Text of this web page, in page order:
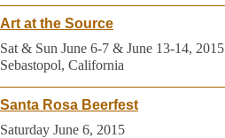
Art at the Source
Sat & Sun June 6-7 & June 13-14, 2015
Sebastopol, California
Santa Rosa Beerfest
Saturday June 6, 2015